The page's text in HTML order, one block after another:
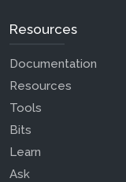
Resources
Documentation
Resources
Tools
Bits
Learn
Ask